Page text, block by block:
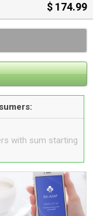
$ 174.99
with sum starting